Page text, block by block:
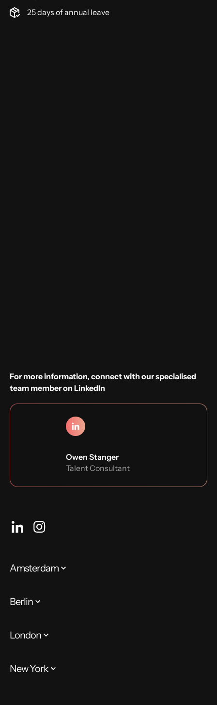
25 days of annual leave
For more information, connect with our specialised
team member on LinkedIn
Owen Stanger
Talent Consultant
Amsterdam
Berlin
London
New York